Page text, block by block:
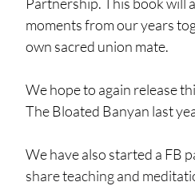
moments from our years
own sacred union mate.
We hope to again release
The Bloated Banyan last
We have also started a FB
share teaching and